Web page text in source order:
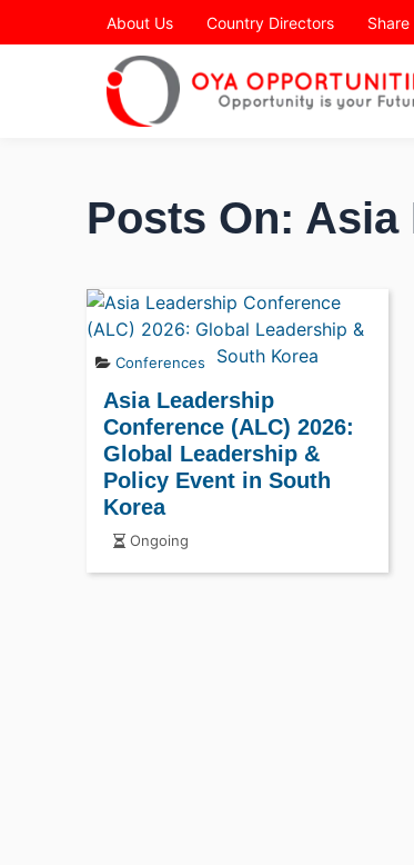
Page Header
About Us Country Directors
Posts On: Asia
Conferences
Asia Leadership
Conference (ALC) 2026:
Global Leadership &
Policy Event in South
Korea
Ongoing